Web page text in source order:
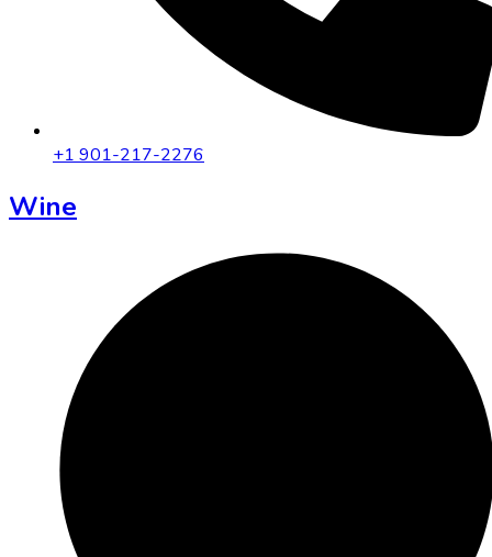
+1 901-217-2276
Wine